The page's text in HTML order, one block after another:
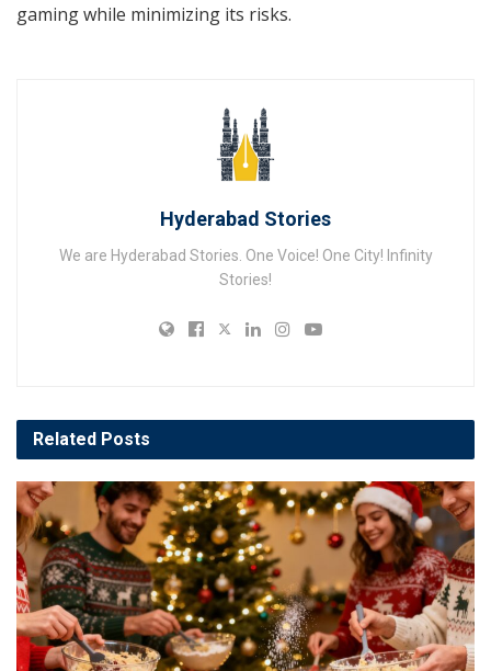
gaming while minimizing its risks.
Hyderabad Stories
We are Hyderabad Stories. One Voice! One City! Infinity
Stories!
Related Posts